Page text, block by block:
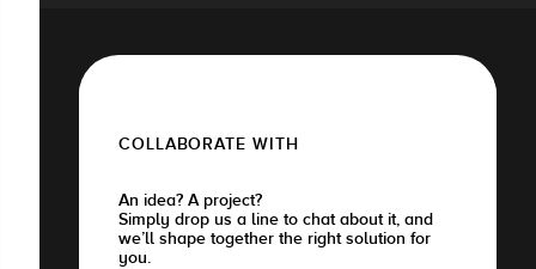
COLLABORATE WITH
An idea? A project?
Simply drop us a line to chat about it, and
we’ll shape together the right solution for
you.